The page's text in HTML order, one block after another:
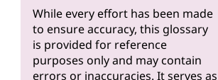
While every effort has been made
to ensure accuracy, this glossary
is provided for reference
purposes only and may contain
errors or inaccuracies. It serves as